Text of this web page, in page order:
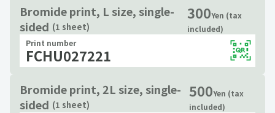
Bromide print, L size, single-
sided (1 sheet)
300Yen (tax
included)
Print number
FCHU027221
Bromide print, 2L size, single-
sided (1 sheet)
500Yen (tax
included)